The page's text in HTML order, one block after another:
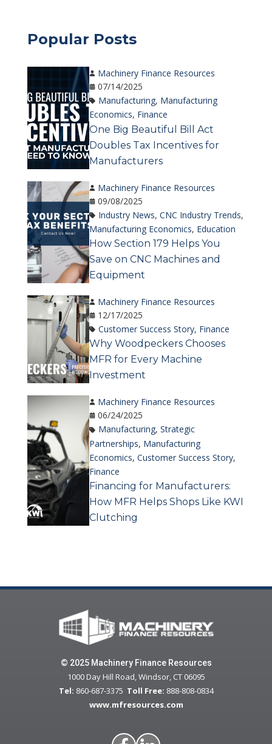
Popular Posts
Machinery Finance Resources
07/14/2025
Manufacturing, Manufacturing
Economics, Finance
One Big Beautiful Bill Act
Doubles Tax Incentives for
Manufacturers
Machinery Finance Resources
09/08/2025
Industry News,CNC Industry Trends,
Manufacturing Economics, Education
How Section 179 Helps You
Save on CNC Machines and
Equipment
Machinery Finance Resources
12/17/2025
Customer Success Story, Finance
Why Woodpeckers Chooses
MFR for Every Machine
Investment
Machinery Finance Resources
06/24/2025
Manufacturing,Strategic
Partnerships, Manufacturing
Economics,Customer Success Story,
Finance
Financing for Manufacturers:
How MFR Helps Shops Like KWI
Clutching
© 2025 Machinery Finance Resources
1000 Day Hill Road, Windsor, CT 06095
Tel: 860-687-3375 Toll Free: 888-808-0834
www.mfresources.com